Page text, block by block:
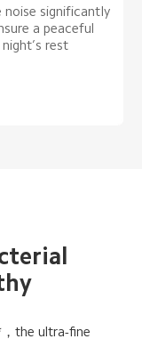
noise significantly
a peaceful
night’s rest
the ultra-fine